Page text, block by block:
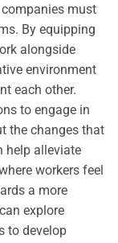
must
By equipping
alongside
environment
each other.
to engage in
the changes that
help alleviate
workers feel
a more
explore
to develop